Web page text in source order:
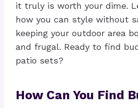
it truly is worth your dime.
how you can style without
keeping your outdoor area
and frugal. Ready to find
patio sets?
How Can You Find